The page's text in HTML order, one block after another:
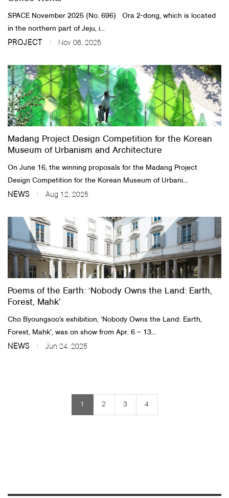
SPACE November 2025 (No. 696) Ora 2-dong, which is located
in the northern part of Jeju, i...
PROJECT Nov 06, 2025
Madang Project Design Competition for the Korean
Museum of Urbanism and Architecture
On June 16, the winning proposals for the Madang Project
Design Competition for the Korean Museum of Urbani...
NEWS Aug 12, 2025
Poems of the Earth: ‘Nobody Owns the Land: Earth,
Forest, Mahk’
Cho Byoungsoo’s exhibition, ‘Nobody Owns the Land: Earth,
Forest, Mahk’, was on show from Apr. 6 – 13...
NEWS Jun 24, 2025
1 2 3 4